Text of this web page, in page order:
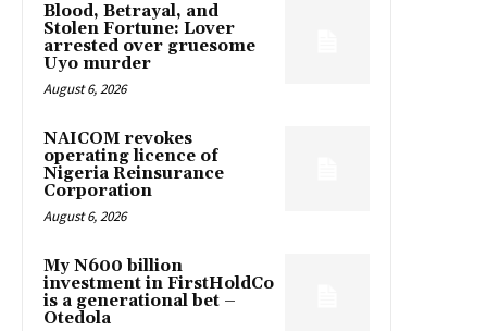
Blood, Betrayal, and
Stolen Fortune: Lover
arrested over gruesome
Uyo murder
August 6, 2026
NAICOM revokes
operating licence of
Nigeria Reinsurance
Corporation
August 6, 2026
My N600 billion
investment in FirstHoldCo
is a generational bet –
Otedola